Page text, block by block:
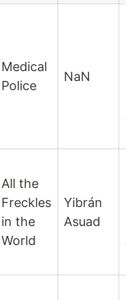
Medical
Police
NaN
All the
Freckles
in the
World
Yibrán
Asuad